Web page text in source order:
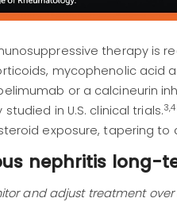
therapy is
mycophenolic acid
or a calcineurin
in U.S. clinical trials.3,4
exposure, tapering
nephritis long-
and adjust treatment over